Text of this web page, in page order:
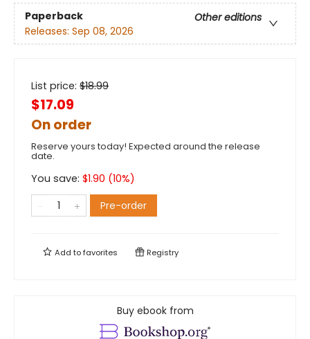
Paperback
Other editions
Releases: Sep 08, 2026
List price: $18.99
$17.09
On order
Reserve yours today! Expected around the release
date.
You save: $1.90 (10%)
Pre-order
Add tofavorites Registry
Buy ebook from